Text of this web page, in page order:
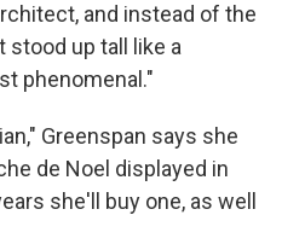
and instead of the
stood up tall like a
phenomenal."
Greenspan says she
de Noel displayed in
she'll buy one, as well